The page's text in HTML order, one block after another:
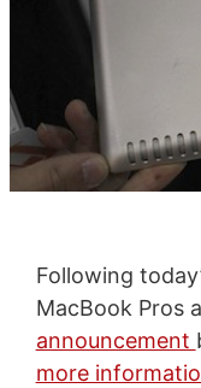
Following
MacBook Pros
announcement
more